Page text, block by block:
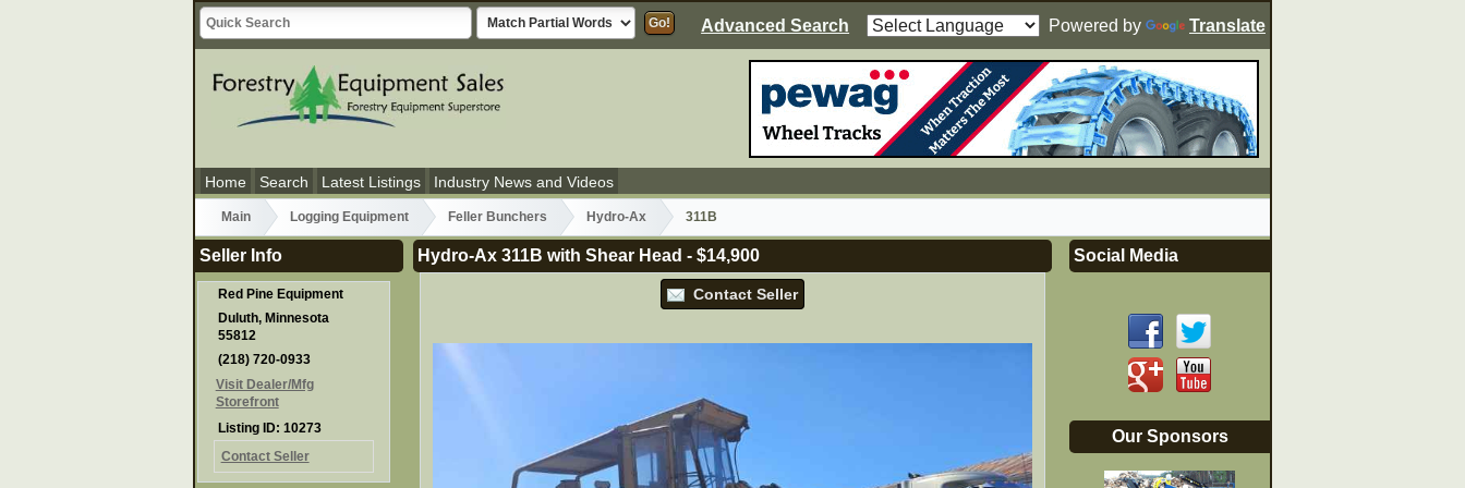
Advanced Search Powered by Translate
Home Search Latest Listings Industry News and Videos
Main Logging Equipment Feller Bunchers Hydro-Ax 311B
Hydro-Ax 311B with Shear Head -$14,900
Contact Seller
Seller Info
Red Pine Equipment
Duluth, Minnesota
55812
(218) 720-0933
Visit Dealer/Mfg
Storefront
Listing ID: 10273
Contact Seller
Social Media
Our Sponsors